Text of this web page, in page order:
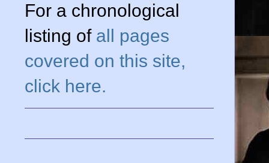
For a chronological
listing of all pages
covered on this site,
click here.